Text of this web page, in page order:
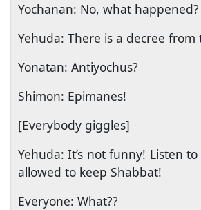
Yochanan: No, what happened?
Yehuda: There is a decree from
Yonatan: Antiyochus?
Shimon: Epimanes!
[Everybody giggles]
Yehuda: It’s not funny! Listen
allowed to keep Shabbat!
Everyone: What??